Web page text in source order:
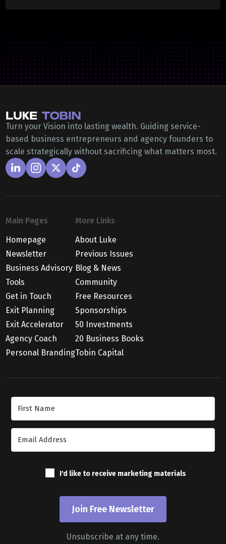
Turn your Vision into lasting wealth. Guiding service-
based business entrepreneurs and agency founders to
scale strategically without sacrificing what matters most.
Main Pages
Homepage
Newsletter
Business Advisory
Tools
Get in Touch
Exit Planning
Exit Accelerator
Agency Coach
Personal Branding
More Links
About Luke
Previous Issues
Blog & News
Community
Free Resources
Sponsorships
50 Investments
20 Business Books
Tobin Capital
I'd like to receive marketing materials
Join Free Newsletter
Unsubscribe at any time.